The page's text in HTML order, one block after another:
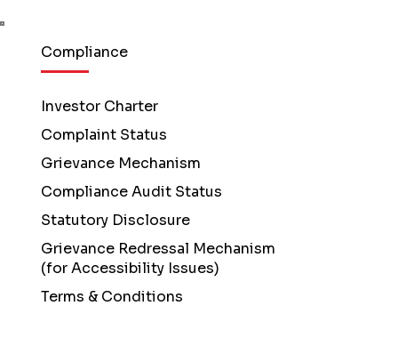
Compliance
Investor Charter
Complaint Status
Grievance Mechanism
Compliance Audit Status
Statutory Disclosure
Grievance Redressal Mechanism
(for Accessibility Issues)
Terms & Conditions